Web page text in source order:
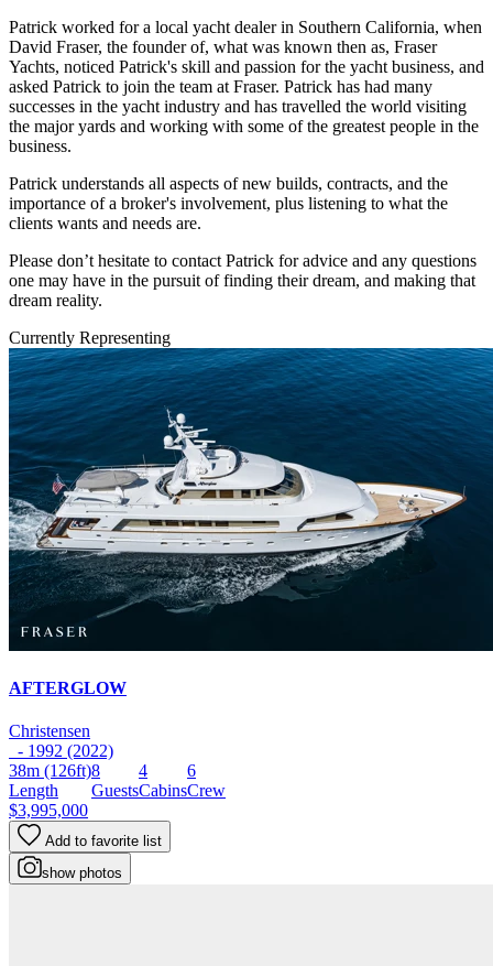
Patrick worked for a local yacht dealer in Southern California, when
David Fraser, the founder of, what was known then as, Fraser
Yachts, noticed Patrick's skill and passion for the yacht business, and
asked Patrick to join the team at Fraser. Patrick has had many
successes in the yacht industry and has travelled the world visiting
the major yards and working with some of the greatest people in the
business.
Patrick understands all aspects of new builds, contracts, and the
importance of a broker's involvement, plus listening to what the
clients wants and needs are.
Please don’t hesitate to contact Patrick for advice and any questions
one may have in the pursuit of finding their dream, and making that
dream reality.
Currently Representing
AFTERGLOW
Christensen
- 1992 (2022)
38m (126ft)
Length
8
Guests
4
Cabins
6
Crew
$3,995,000
Add to favorite list
show photos